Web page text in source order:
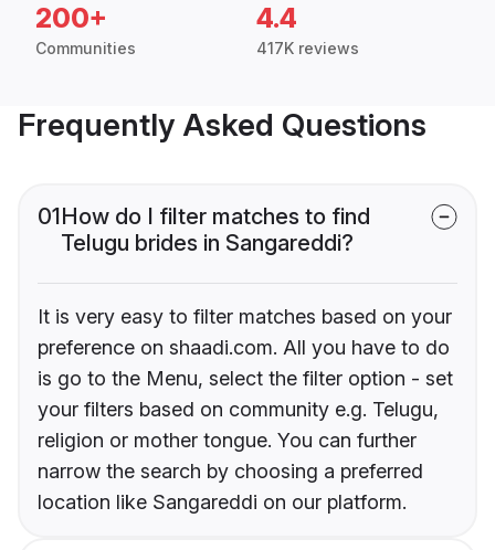
200+
Communities
4.4
417K reviews
Frequently Asked Questions
01How do I filter matches to find
Telugu brides in Sangareddi?
It is very easy to filter matches based on your
preference on shaadi.com. All you have to do
is go to the Menu, select the filter option - set
your filters based on community e.g. Telugu,
religion or mother tongue. You can further
narrow the search by choosing a preferred
location like Sangareddi on our platform.